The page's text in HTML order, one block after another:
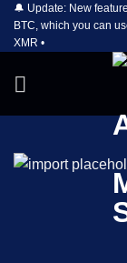
Skip
content
🔔 Update: New
BTC, which you can
XMR •